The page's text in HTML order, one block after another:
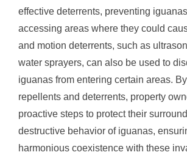
effective deterrents, preventing
accessing areas where they could
and motion deterrents, such as
water sprayers, can also be used to
iguanas from entering certain areas.
repellents and deterrents, property
proactive steps to protect their
destructive behavior of iguanas,
harmonious coexistence with these